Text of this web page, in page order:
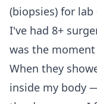
(biopsies) for
I've had 8+
was the
When they
inside my body